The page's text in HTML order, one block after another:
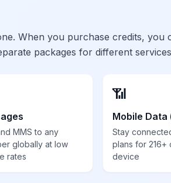
When you purchase credits, you
packages for different
MMS to any
globally at low
rates
📶
Mobile Data
Stay
plans for 216+
device